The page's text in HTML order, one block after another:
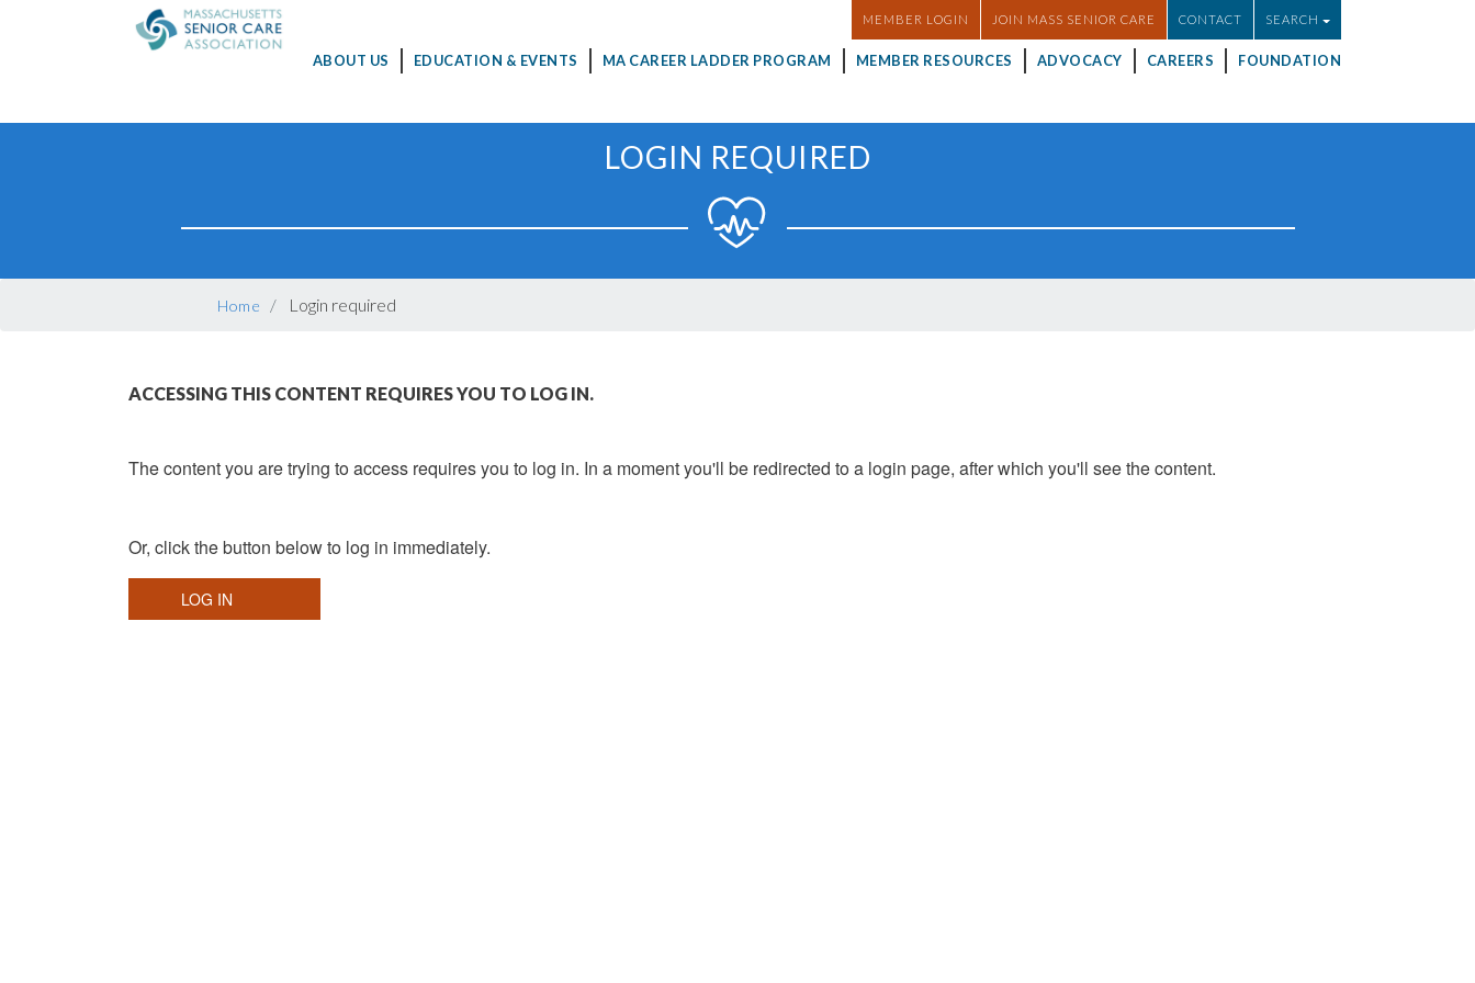
MEMBER LOGIN JOIN MASS SENIOR CARE CONTACT SEARCH
NAVIGATION
ABOUT US EDUCATION & EVENTS MA CAREER LADDER PROGRAM MEMBER RESOURCES ADVOCACY CAREERS FOUNDATION
LOGIN REQUIRED
Home Login required
ACCESSING THIS CONTENT REQUIRES YOU TO LOG IN.
The content you are trying to access requires you to log in. In a moment you'll be redirected to a login page, after which you'll see the content.
Or, click the button below to log in immediately.
LOG IN